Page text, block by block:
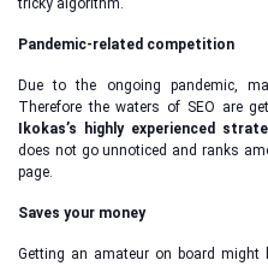
tricky algorithm.
Pandemic-related competition
Due to the ongoing pandemic,
Therefore the waters of SEO are
Ikokas’s highly experienced
does not go unnoticed and ranks
page.
Saves your money
Getting an amateur on board might